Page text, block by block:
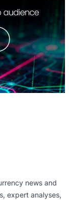
news and
expert analyses,